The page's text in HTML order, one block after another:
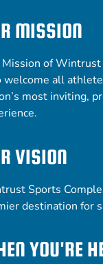
MISSION
of
welcome all
most inviting,
VISION
Sports
destination for
YOU'RE